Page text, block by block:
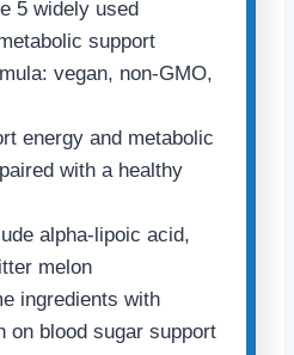
5 widely used
support
vegan, non-GMO,
energy and metabolic
with a healthy
alpha-lipoic acid,
melon
ingredients with
on blood sugar support